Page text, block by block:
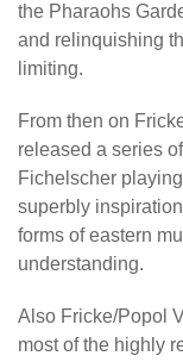
the Pharaohs
and relinquishing
limiting.
From then on
released a series
Fichelscher
superbly
forms of eastern
understanding.
Also Fricke/Popol
most of the highly